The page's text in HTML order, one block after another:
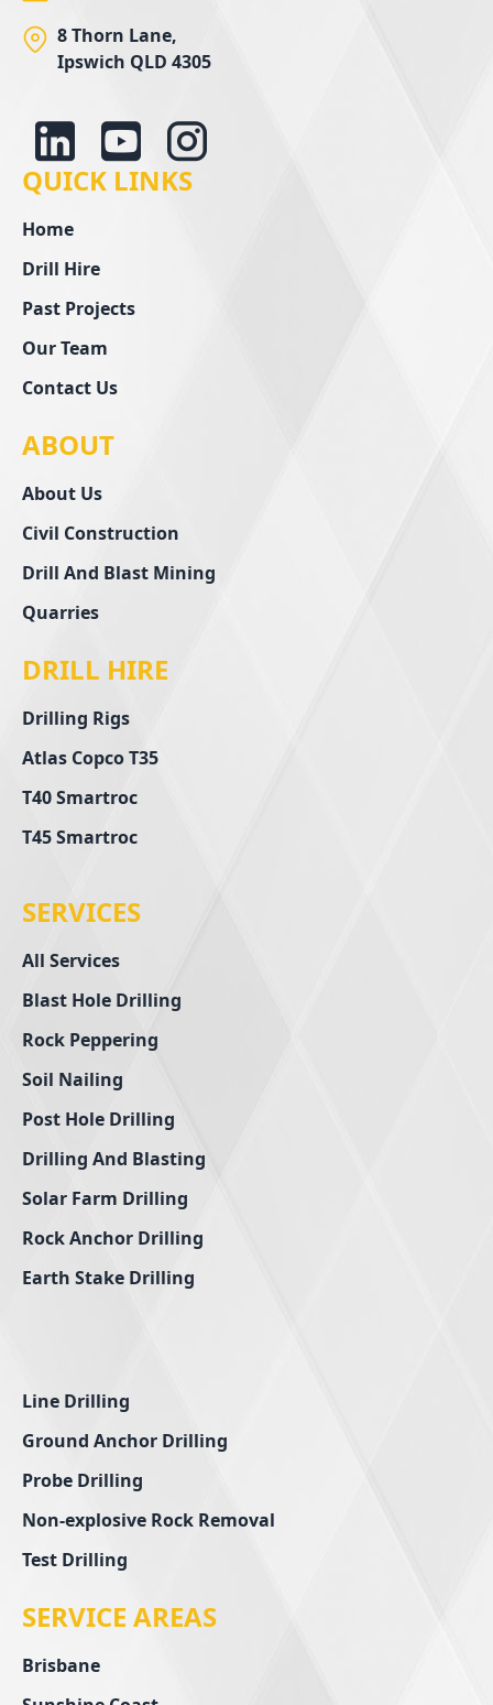
8 Thorn Lane,
Ipswich QLD 4305
QUICK LINKS
Home
Drill Hire
Past Projects
Our Team
Contact Us
ABOUT
About Us
Civil Construction
Drill And Blast Mining
Quarries
DRILL HIRE
Drilling Rigs
Atlas Copco T35
T40 Smartroc
T45 Smartroc
SERVICES
All Services
Blast Hole Drilling
Rock Peppering
Soil Nailing
Post Hole Drilling
Drilling And Blasting
Solar Farm Drilling
Rock Anchor Drilling
Earth Stake Drilling
Line Drilling
Ground Anchor Drilling
Probe Drilling
Non-explosive Rock Removal
Test Drilling
SERVICE AREAS
Brisbane